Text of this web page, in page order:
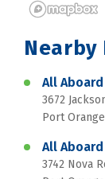
Nearby
All
3672
Port
All
3742 Nova